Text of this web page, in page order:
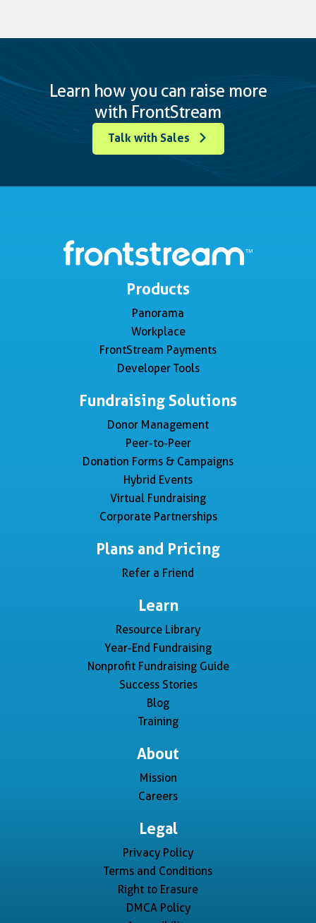
Learn how you can raise more
with FrontStream
Talk with Sales
Products
Panorama
Workplace
FrontStream Payments
Developer Tools
Fundraising Solutions
Donor Management
Peer-to-Peer
Donation Forms & Campaigns
Hybrid Events
Virtual Fundraising
Corporate Partnerships
Plans and Pricing
Refer a Friend
Learn
Resource Library
Year-End Fundraising
Nonprofit Fundraising Guide
Success Stories
Blog
Training
About
Mission
Careers
Legal
Privacy Policy
Terms and Conditions
Right to Erasure
DMCA Policy